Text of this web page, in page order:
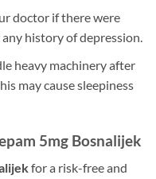
doctor if there were
history of depression.
heavy machinery after
may cause sleepiness
5mg Bosnalijek
for a risk-free and